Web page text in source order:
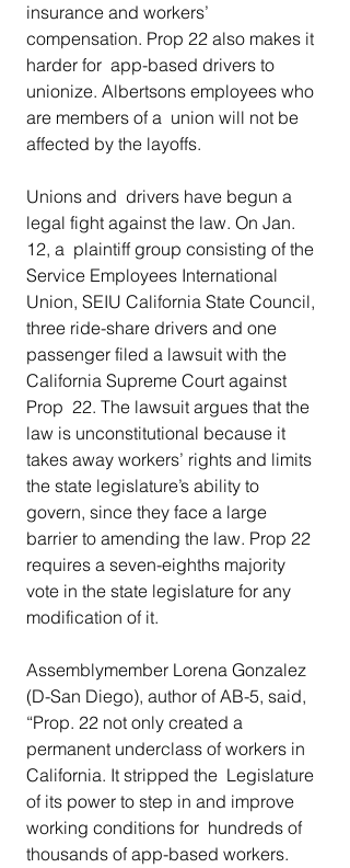
insurance and workers’
compensation. Prop 22 also makes it
harder for  app-based drivers to
unionize. Albertsons employees who
are members of a  union will not be
affected by the layoffs.
Unions and  drivers have begun a
legal fight against the law. On Jan.
12, a  plaintiff group consisting of the
Service Employees International
Union, SEIU California State Council,
three ride-share drivers and one
passenger filed a lawsuit with the
California Supreme Court against
Prop  22. The lawsuit argues that the
law is unconstitutional because it
takes away workers’ rights and limits
the state legislature’s ability to
govern, since they face a large
barrier to amending the law. Prop 22
requires a seven-eighths majority
vote in the state legislature for any
modification of it.
Assemblymember Lorena Gonzalez
(D-San Diego), author of AB-5, said,
“Prop. 22 not only created a
permanent underclass of workers in
California. It stripped the  Legislature
of its power to step in and improve
working conditions for  hundreds of
thousands of app-based workers.